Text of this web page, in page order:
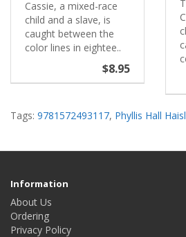
Cassie, a mixed-race
child and a slave, is
caught between the
color lines in eightee..
$8.95
Tags: 9781572493117, Phyllis Hall
Information
About Us
Ordering
Privacy Policy